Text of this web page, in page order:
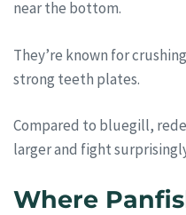
near the bottom.
They’re known for
strong teeth plates.
Compared to bluegill,
larger and fight
Where